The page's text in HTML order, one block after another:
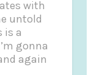
with
untold
is a
gonna
again